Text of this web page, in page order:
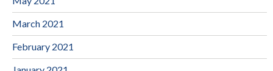
March 2021
February 2021